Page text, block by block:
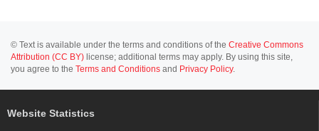
© Text is available under the terms and conditions of the Creative Commons
Attribution (CC BY) license; additional terms may apply. By using this site,
you agree to the Terms and Conditions and Privacy Policy.
Website Statistics